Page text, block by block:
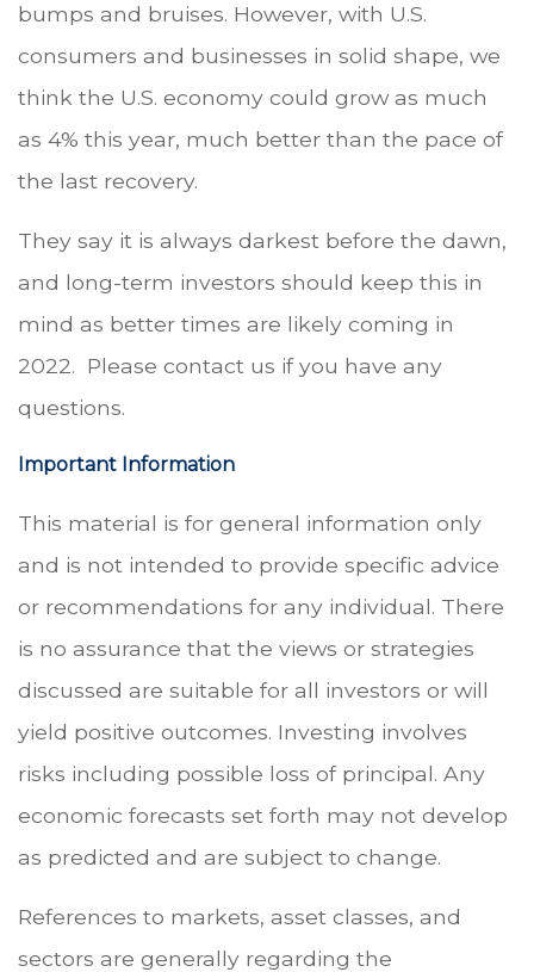
bumps and bruises. However, with U.S.
consumers and businesses in solid shape, we
think the U.S. economy could grow as much
as 4% this year, much better than the pace of
the last recovery.
They say it is always darkest before the dawn,
and long-term investors should keep this in
mind as better times are likely coming in
2022. Please contact us if you have any
questions.
Important Information
This material is for general information only
and is not intended to provide specific advice
or recommendations for any individual. There
is no assurance that the views or strategies
discussed are suitable for all investors or will
yield positive outcomes. Investing involves
risks including possible loss of principal. Any
economic forecasts set forth may not develop
as predicted and are subject to change.
References to markets, asset classes, and
sectors are generally regarding the